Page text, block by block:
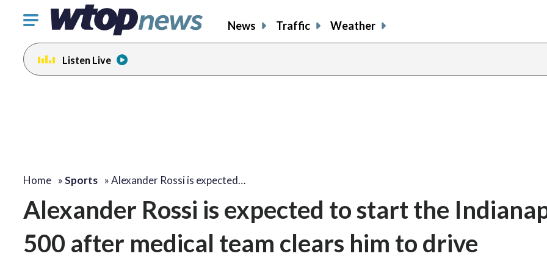
Click
toggle
navigation
menu.
News Traffic Weather
Listen Live
Home »Sports »Alexander Rossi is expected…
Alexander Rossi is expected to start the
500 after medical team clears him to drive